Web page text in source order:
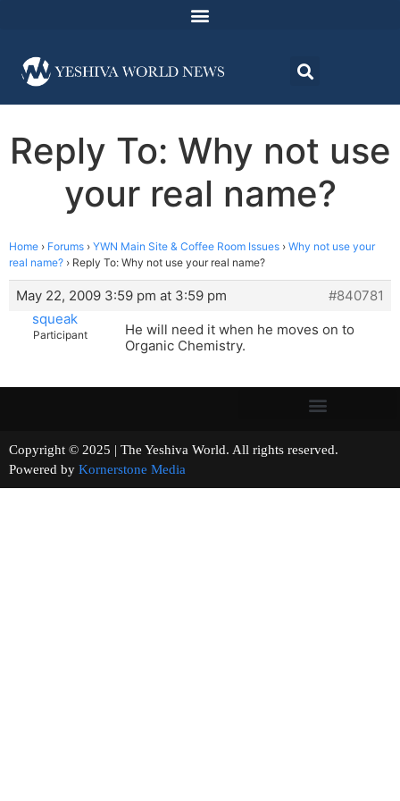
Reply To: Why not use
your real name?
Home › Forums › YWN Main Site & Coffee Room Issues › Why not use your
real name? › Reply To: Why not use your real name?
May 22, 2009 3:59 pm at 3:59 pm
#840781
squeak
Participant
He will need it when he moves on to
Organic Chemistry.
Copyright © 2025 | The Yeshiva World. All rights reserved.
Powered by Kornerstone Media